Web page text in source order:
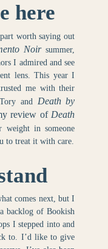
here
worth saying out
Noirsummer,
I admired and see
lens. This year I
me with their
and Death by
review of Death
weight in someone
to treat it with care.
comes next, but I
backlog of Bookish
I stepped into and
to. I’d like to give